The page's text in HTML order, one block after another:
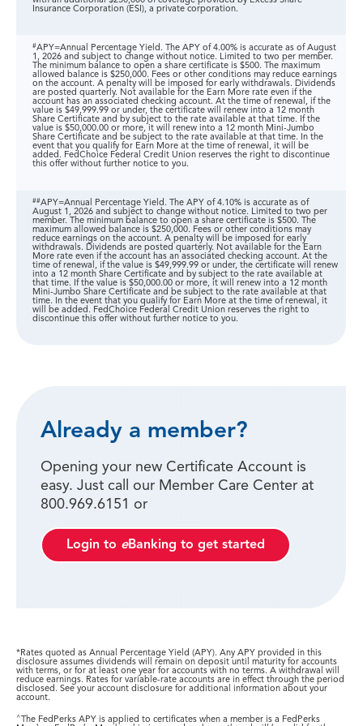
Insurance Corporation (ESI), a private corporation.
#APY=Annual Percentage Yield. The APY of 4.00% is accurate as of August
1, 2026 and subject to change without notice. Limited to two per member.
The minimum balance to open a share certificate is $500. The maximum
allowed balance is $250,000. Fees or other conditions may reduce earnings
on the account. A penalty will be imposed for early withdrawals. Dividends
are posted quarterly. Not available for the Earn More rate even if the
account has an associated checking account. At the time of renewal, if the
value is $49,999.99 or under, the certificate will renew into a 12 month
Share Certificate and by subject to the rate available at that time. If the
value is $50,000.00 or more, it will renew into a 12 month Mini-Jumbo
Share Certificate and be subject to the rate available at that time. In the
event that you qualify for Earn More at the time of renewal, it will be
added. FedChoice Federal Credit Union reserves the right to discontinue
this offer without further notice to you.
##APY=Annual Percentage Yield. The APY of 4.10% is accurate as of
August 1, 2026 and subject to change without notice. Limited to two per
member. The minimum balance to open a share certificate is $500. The
maximum allowed balance is $250,000. Fees or other conditions may
reduce earnings on the account. A penalty will be imposed for early
withdrawals. Dividends are posted quarterly. Not available for the Earn
More rate even if the account has an associated checking account. At the
time of renewal, if the value is $49,999.99 or under, the certificate will renew
into a 12 month Share Certificate and by subject to the rate available at
that time. If the value is $50,000.00 or more, it will renew into a 12 month
Mini-Jumbo Share Certificate and be subject to the rate available at that
time. In the event that you qualify for Earn More at the time of renewal, it
will be added. FedChoice Federal Credit Union reserves the right to
discontinue this offer without further notice to you.
Already a member?
Opening your new Certificate Account is
easy. Just call our Member Care Center at
800.969.6151 or
Login to eBanking to get started
*Rates quoted as Annual Percentage Yield (APY). Any APY provided in this
disclosure assumes dividends will remain on deposit until maturity for accounts
with terms, or for at least one year for accounts with no terms. A withdrawal will
reduce earnings. Rates for variable-rate accounts are in effect through the period
disclosed. See your account disclosure for additional information about your
account.
^
The FedPerks APY is applied to certificates when a member is a FedPerks